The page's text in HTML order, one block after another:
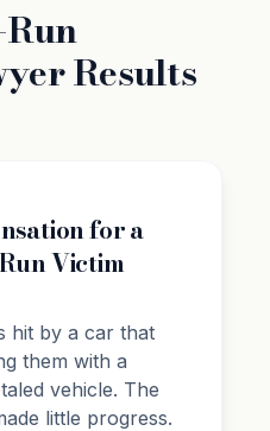
Results
for a
Victim
hit by a car that
them with a
vehicle. The
little progress.